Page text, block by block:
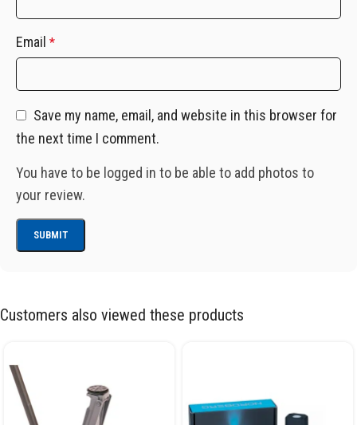
Email *
Save my name, email, and website in this browser for
the next time I comment.
You have to be logged in to be able to add photos to
your review.
Customers also viewed these products